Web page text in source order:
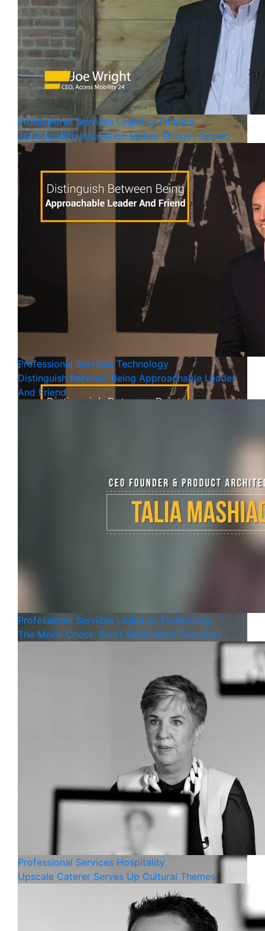
Professional Services Logistics Finance
Sticking With Innovation Makes Things Happen
Professional Services Technology
Distinguish Between Being Approachable Leader
And Friend
Professional Services Logistics Technology
The Moral Check: Don’t Rationalize Decisions
Professional Services Hospitality
Upscale Caterer Serves Up Cultural Themes